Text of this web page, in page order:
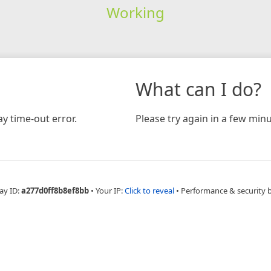
Working
time-out error.
What can I do?
Please try again in a few
ID:a277d0ff8b8ef8bb • Your IP:Click to reveal • Performance & security